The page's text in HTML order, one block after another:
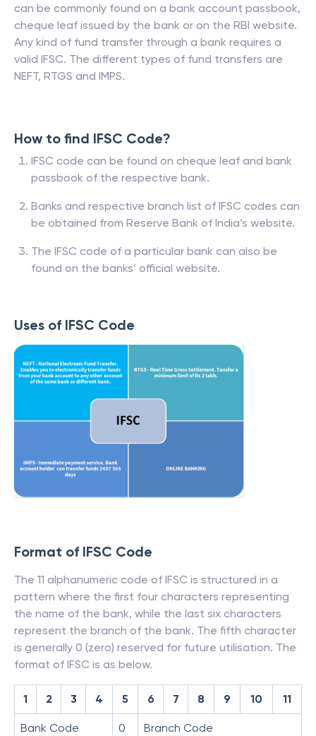
can be commonly found on a bank account passbook,
cheque leaf issued by the bank or on the RBI website.
Any kind of fund transfer through a bank requires a
valid IFSC. The different types of fund transfers are
NEFT, RTGS and IMPS.
How to find IFSC Code?
IFSC code can be found on cheque leaf and bank
passbook of the respective bank.
Banks and respective branch list of IFSC codes can
be obtained from Reserve Bank of India’s website.
The IFSC code of a particular bank can also be
found on the banks’ official website.
Uses of IFSC Code
Format of IFSC Code
The 11 alphanumeric code of IFSC is structured in a
pattern where the first four characters representing
the name of the bank, while the last six characters
represent the branch of the bank. The fifth character
is generally 0 (zero) reserved for future utilisation. The
format of IFSC is as below.
1 2 3 4 5 6 7 8 9 10 11
Bank Code 0 Branch Code